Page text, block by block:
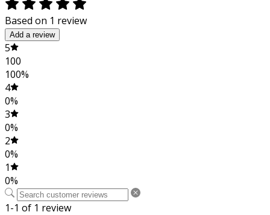
Based on 1 review
Add a review
5
100
100%
4
0%
3
0%
2
0%
1
0%
1-1 of 1 review